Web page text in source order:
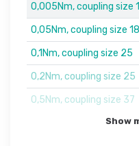
0,005Nm, coupling size
0,05Nm, coupling size 18
0,1Nm, coupling size 25
0,2Nm, coupling size 25
0,5Nm, coupling size 37
Show